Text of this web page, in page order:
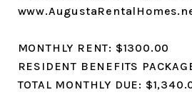
MONTHLY RENT: $1300.00
RESIDENT BENEFITS
TOTAL MONTHLY DUE: